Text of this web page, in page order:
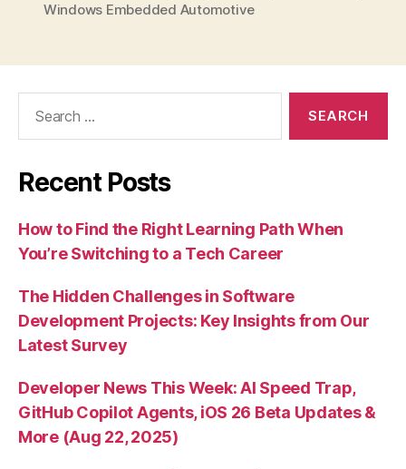
Windows Embedded Automotive
Recent Posts
How to Find the Right Learning Path When
You’re Switching to a Tech Career
The Hidden Challenges in Software
Development Projects: Key Insights from Our
Latest Survey
Developer News This Week: AI Speed Trap,
GitHub Copilot Agents, iOS 26 Beta Updates &
More (Aug 22, 2025)